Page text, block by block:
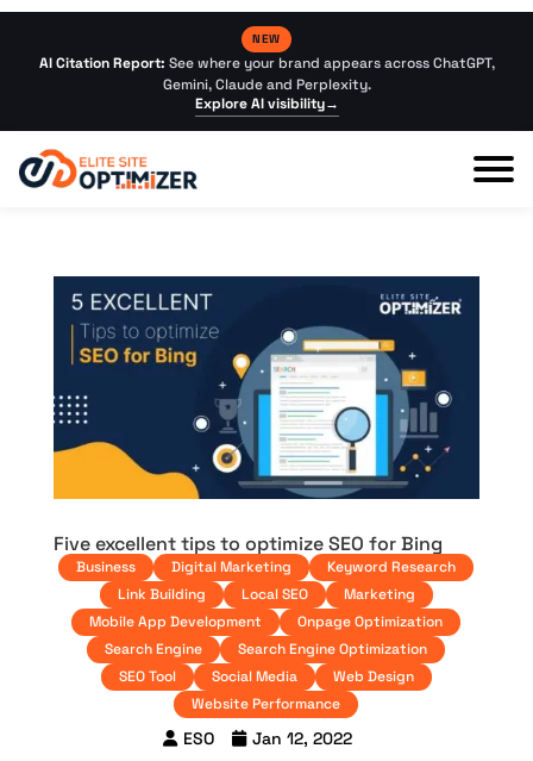
NEW
AI Citation Report: See where your brand appears across ChatGPT,
Gemini, Claude and Perplexity.
Explore AI visibility→
Five excellent tips to optimize SEO for Bing
Business Digital Marketing
Keyword Research
Link Building
Local SEO
Marketing
Mobile App Development
Onpage Optimization
Search Engine
Search Engine Optimization
SEO Tool
Social Media
Web Design
Website Performance
ESO
Jan 12, 2022